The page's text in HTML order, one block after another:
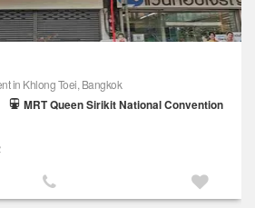
in Khlong Toei, Bangkok
MRT Queen Sirikit National Convention